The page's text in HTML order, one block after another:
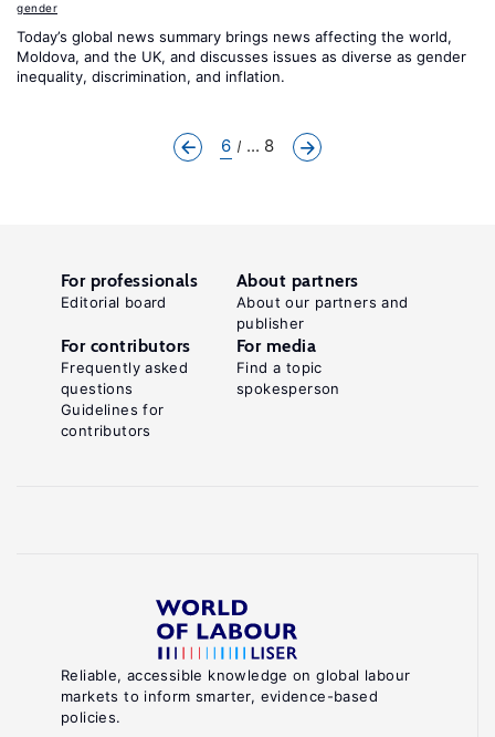
gender
Today’s global news summary brings news affecting the world,
Moldova, and the UK, and discusses issues as diverse as gender
inequality, discrimination, and inflation.
6 ... 8
Reliable, accessible knowledge on global labour
markets to inform smarter, evidence-based
policies.
For professionals
Editorial board
About partners
About our partners and
publisher
For contributors
Frequently asked
questions
Guidelines for
contributors
For media
Find a topic
spokesperson